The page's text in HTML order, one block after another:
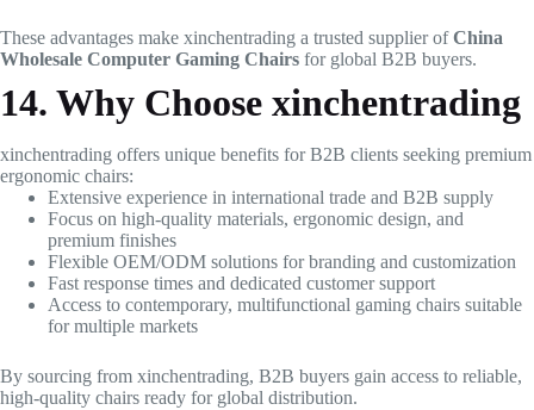
These advantages make xinchentrading a trusted supplier ofChina
Wholesale Computer Gaming Chairs for global B2B buyers.
14. Why Choose xinchentrading
xinchentrading offers unique benefits for B2B clients seeking premium
ergonomic chairs:
Extensive experience in international trade and B2B supply
Focus on high-quality materials, ergonomic design, and
premium finishes
Flexible OEM/ODM solutions for branding and customization
Fast response times and dedicated customer support
Access to contemporary, multifunctional gaming chairs suitable
for multiple markets
By sourcing from xinchentrading, B2B buyers gain access to reliable,
high-quality chairs ready for global distribution.